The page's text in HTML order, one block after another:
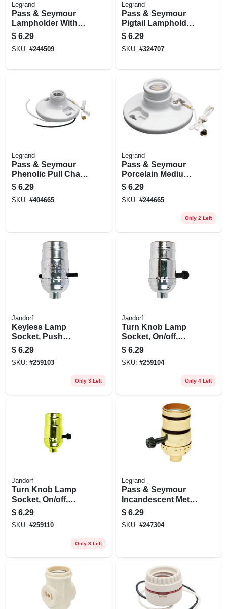
Legrand
Pass & Seymour
Lampholder With
Two Outlets
$ 6.29
SKU: #244509
Legrand
Pass & Seymour
Pigtail Lampholder,
250v
$ 6.29
SKU: #324707
Legrand
Pass & Seymour
Phenolic Pull Chain
Lampholder
$ 6.29
SKU: #404665
Legrand
Pass & Seymour
Porcelain Medium-
base Pull-chain
Lampholder, 250-
watt, 250-volt
$ 6.29
SKU: #244665
Only 2 Left
Jandorf
Keyless Lamp
Socket, Push
Through, Medium
Base, 660-watt, 250-
volt, Nickel
$ 6.29
SKU: #259103
Only 3 Left
Jandorf
Turn Knob Lamp
Socket, On/off,
Medium Base, 250-
watt, 250-volt,
Nickel
$ 6.29
SKU: #259104
Only 4 Left
Jandorf
Turn Knob Lamp
Socket, On/off,
Brass, 250-watt,
250-volt
$ 6.29
SKU: #259110
Only 3 Left
Legrand
Pass & Seymour
Incandescent Metal
Shell Medium Base
3-way Lampholder,
250-watt, 250-volt
$ 6.29
SKU: #247304